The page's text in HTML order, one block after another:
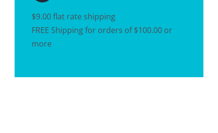
$9.00 flat rate shipping
FREE Shipping for orders of $100.00 or
more